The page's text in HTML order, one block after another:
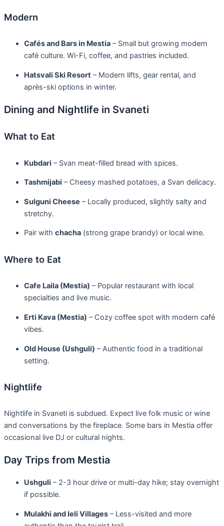
Modern
Cafés and Bars in Mestia – Small but growing modern
café culture. Wi-Fi, coffee, and pastries included.
Hatsvali Ski Resort – Modern lifts, gear rental, and
après-ski options in winter.
Dining and Nightlife in Svaneti
What to Eat
Kubdari – Svan meat-filled bread with spices.
Tashmijabi – Cheesy mashed potatoes, a Svan delicacy.
Sulguni Cheese – Locally produced, slightly salty and
stretchy.
Pair with chacha (strong grape brandy) or local wine.
Where to Eat
Cafe Laila (Mestia) – Popular restaurant with local
specialties and live music.
Erti Kava (Mestia) – Cozy coffee spot with modern café
vibes.
Old House (Ushguli) – Authentic food in a traditional
setting.
Nightlife
Nightlife in Svaneti is subdued. Expect live folk music or wine
and conversations by the fireplace. Some bars in Mestia offer
occasional live DJ or cultural nights.
Day Trips from Mestia
Ushguli – 2-3 hour drive or multi-day hike; stay overnight
if possible.
Mulakhi and Ieli Villages – Less-visited and more